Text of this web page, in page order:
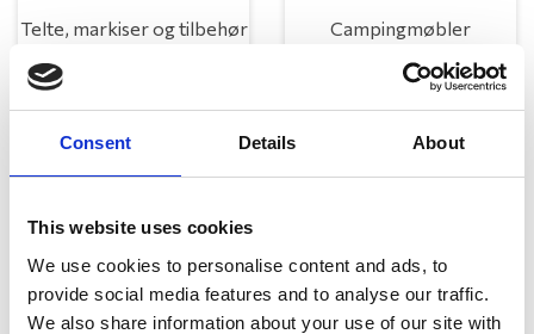
Consent Details About
This website uses cookies
We use cookies to personalise content and ads, to
provide social media features and to analyse our traffic.
We also share information about your use of our site with
Telte, markiser og tilbehør Campingmøbler
Køkken og Husholdning Grill